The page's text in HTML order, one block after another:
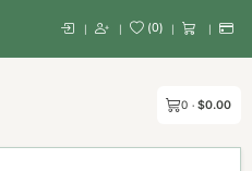
| | (0) | |
0 $0.00